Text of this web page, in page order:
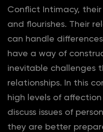
Conflict Intimacy,
and flourishes. Their
can handle
have a way of
inevitable challenges
relationships. In this
high levels of
discuss issues of
they are better